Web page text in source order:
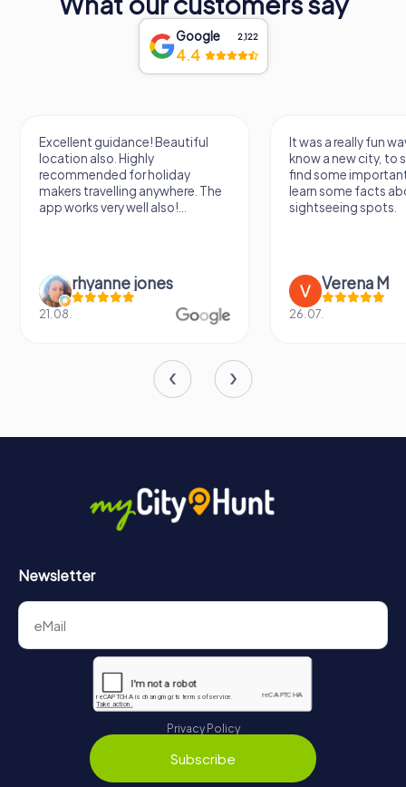
Google 2,122
4.4
Excellent guidance! Beautiful
location also. Highly
recommended for holiday
makers travelling anywhere. The
app works very well also!...
rhyanne jones
21.08.
It was a really fun
know a new city, to
find some
learn some facts
sightseeing spots.
Verena M
26.07.
Newsletter
Privacy Policy
Subscribe